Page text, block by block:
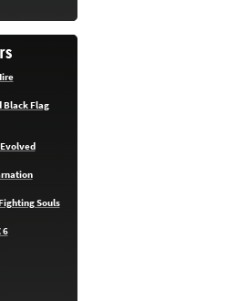
Black Flag
Souls
6